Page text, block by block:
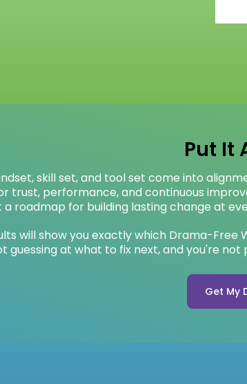
Put It
skill set, and tool set come into
trust, performance, and continuous
a roadmap for building lasting change at
will show you exactly which Drama-
guessing at what to fix next, and you're
Get My